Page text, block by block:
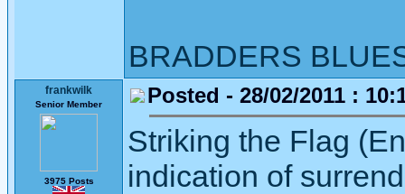
BRADDERS
frankwilk
Senior Member
3975 Posts
Posted - 28/02/2011 :
Striking the Flag
indication of